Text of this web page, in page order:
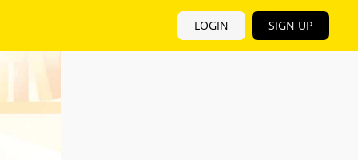
LOGIN SIGN UP